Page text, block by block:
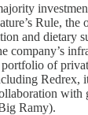
Rule, the
and dietary
of
Redrex,
Ramy).